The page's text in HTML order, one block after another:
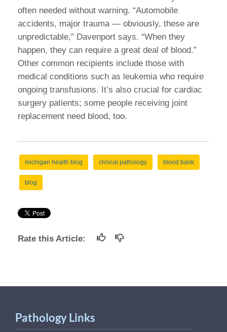
often needed without warning. “Automobile
accidents, major trauma — obviously, these are
unpredictable,” Davenport says. “When they
happen, they can require a great deal of blood.”
Other common recipients include those with
medical conditions such as leukemia who require
ongoing transfusions. It’s also crucial for cardiac
surgery patients; some people receiving joint
replacement need blood, too.
michigan health blog clinical pathology blood bank
blog
Rate this Article:
Pathology Links